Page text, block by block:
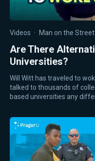
Videos · Man on the Street
Are There
Universities?
Will Witt has traveled to
talked to thousands of
based universities any